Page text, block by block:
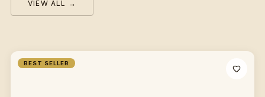
VIEW ALL →
BEST SELLER